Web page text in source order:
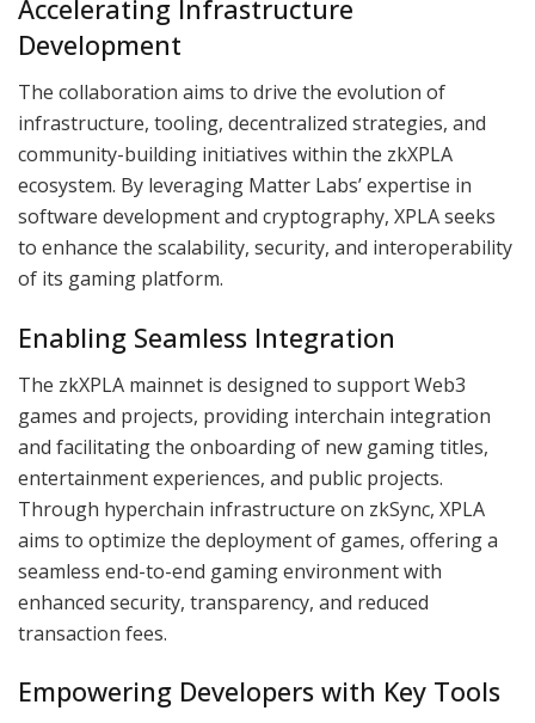
Accelerating Infrastructure
Development
The collaboration aims to drive the evolution of
infrastructure, tooling, decentralized strategies, and
community-building initiatives within the zkXPLA
ecosystem. By leveraging Matter Labs’ expertise in
software development and cryptography, XPLA seeks
to enhance the scalability, security, and interoperability
of its gaming platform.
Enabling Seamless Integration
The zkXPLA mainnet is designed to support Web3
games and projects, providing interchain integration
and facilitating the onboarding of new gaming titles,
entertainment experiences, and public projects.
Through hyperchain infrastructure on zkSync, XPLA
aims to optimize the deployment of games, offering a
seamless end-to-end gaming environment with
enhanced security, transparency, and reduced
transaction fees.
Empowering Developers with Key Tools